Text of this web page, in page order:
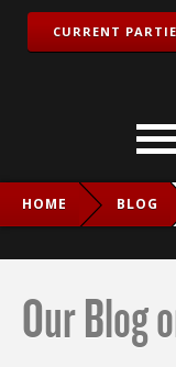
CURRENT
HOME BLOG
Our Blog